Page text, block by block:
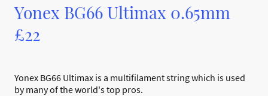
Yonex BG66 Ultimax 0.65mm
£22
Yonex BG66 Ultimax is a multifilament string which is used
by many of the world's top pros.